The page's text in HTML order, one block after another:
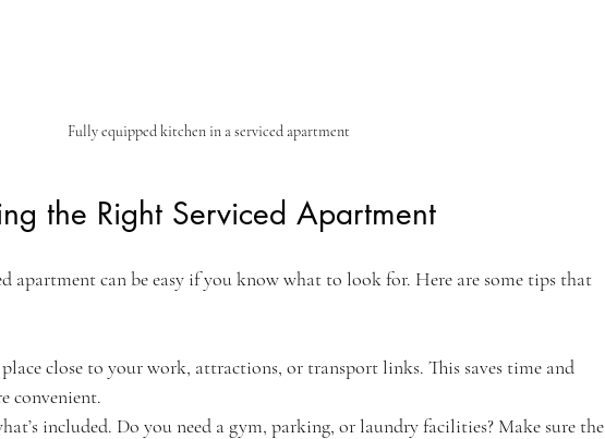
Fully equipped kitchen in a serviced apartment
the Right Serviced Apartment
apartment can be easy if you know what to look for. Here are some tips that
close to your work, attractions, or transport links. This saves time and
convenient.
included. Do you need a gym, parking, or laundry facilities? Make sure the